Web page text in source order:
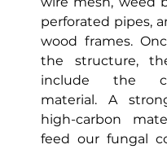
perforated pipes,
wood frames.
the structure,
include the
material. A
high-carbon
feed our fungal